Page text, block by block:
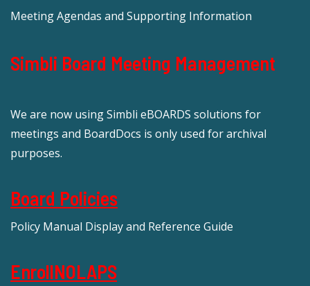
Meeting Agendas and Supporting Information
Simbli Board Meeting Management
We are now using Simbli eBOARDS solutions for
meetings and BoardDocs is only used for archival
purposes.
Board Policies
Policy Manual Display and Reference Guide
EnrollNOLAPS